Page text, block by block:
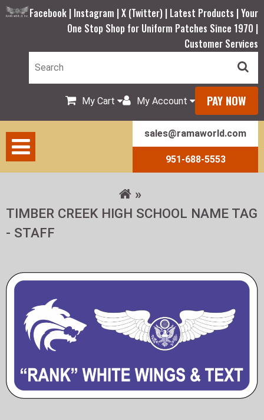
Facebook | Instagram |X (Twitter) | Latest Products |Your
One Stop Shop for Uniform Patches Since 1970 |
Customer Services
My Cart My Account PAY NOW
sales@ramaworld.com
951-688-5553
TIMBER CREEK HIGH SCHOOL NAME TAG
- STAFF